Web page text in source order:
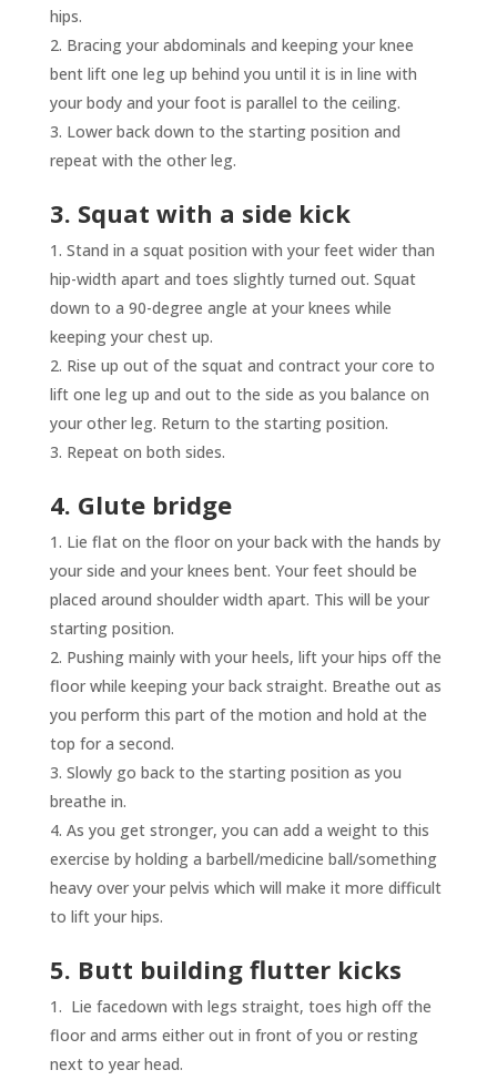
hips.
Bracing your abdominals and keeping your knee
bent lift one leg up behind you until it is in line with
your body and your foot is parallel to the ceiling.
Lower back down to the starting position and
repeat with the other leg.
3. Squat with a side kick
Stand in a squat position with your feet wider than
hip-width apart and toes slightly turned out. Squat
down to a 90-degree angle at your knees while
keeping your chest up.
Rise up out of the squat and contract your core to
lift one leg up and out to the side as you balance on
your other leg. Return to the starting position.
Repeat on both sides.
4. Glute bridge
Lie flat on the floor on your back with the hands by
your side and your knees bent. Your feet should be
placed around shoulder width apart. This will be your
starting position.
Pushing mainly with your heels, lift your hips off the
floor while keeping your back straight. Breathe out as
you perform this part of the motion and hold at the
top for a second.
Slowly go back to the starting position as you
breathe in.
As you get stronger, you can add a weight to this
exercise by holding a barbell/medicine ball/something
heavy over your pelvis which will make it more difficult
to lift your hips.
5. Butt building flutter kicks
Lie facedown with legs straight, toes high off the
floor and arms either out in front of you or resting
next to year head.